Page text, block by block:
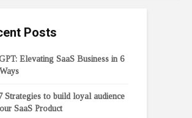
Posts
Elevating SaaS Business in 6
Strategies to build loyal audience
SaaS Product